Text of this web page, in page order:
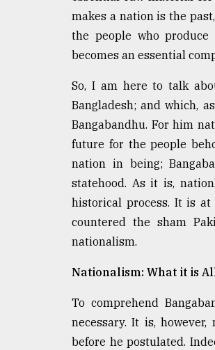
Tragedy
ADVERTISE
makes a nation is the
the people who
becomes an essential
So, I am here to talk
Bangladesh; and which,
Bangabandhu. For him
future for the people
nation in being;
statehood. As it is,
historical process. It is
countered the sham
nationalism.
Nationalism: What it is
To comprehend
necessary. It is,
before he postulated.